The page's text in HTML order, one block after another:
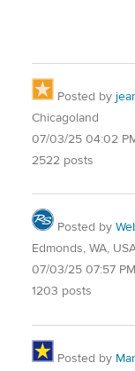
Posted by
Chicagoland
07/03/25 04:02
2522 posts
Posted by
Edmonds, WA,
07/03/25 07:57 PM
1203 posts
Posted by